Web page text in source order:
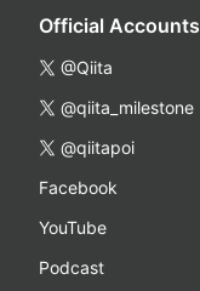
Official Accounts
@Qiita
@qiita_milestone
@qiitapoi
Facebook
YouTube
Podcast